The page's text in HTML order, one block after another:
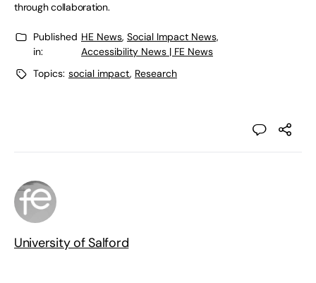
through collaboration.
Published
in:
HE News, Social Impact News,
Accessibility News | FE News
Topics: social impact, Research
University of Salford